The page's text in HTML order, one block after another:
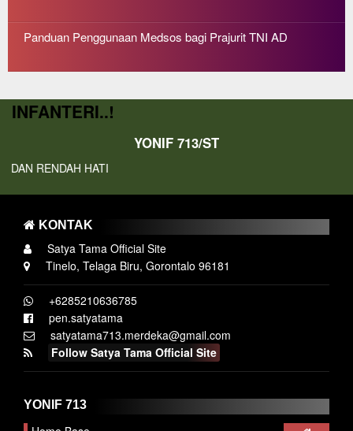
Panduan Penggunaan Medsos bagi Prajurit TNI AD
INFANTERI..!
YONIF 713/ST
RENDAH HATI
KONTAK
Satya Tama Official Site
Tinelo, Telaga Biru, Gorontalo 96181
+6285210636785
pen.satyatama
satyatama713.merdeka@gmail.com
Follow Satya Tama Official Site
YONIF 713